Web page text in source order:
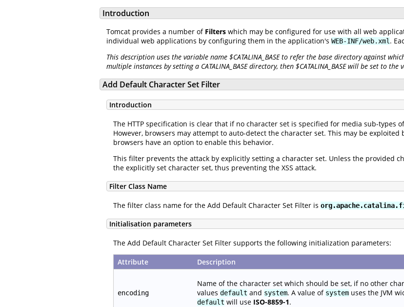
Introduction
Tomcat provides a number of Filters which may be configured for use with all web
individual web applications by configuring them in the application's WEB-INF/web.xml .
This description uses the variable name $CATALINA_BASE to refer the base directory against
multiple instances by setting a CATALINA_BASE directory, then $CATALINA_BASE will be set to
Add Default Character Set Filter
Introduction
The HTTP specification is clear that if no character set is specified for media sub-types
However, browsers may attempt to auto-detect the character set. This may be
browsers have an option to enable this behavior.
This filter prevents the attack by explicitly setting a character set. Unless the provided
the explicitly set character set, thus preventing the XSS attack.
Filter Class Name
The filter class name for the Add Default Character Set Filter is
Initialisation parameters
The Add Default Character Set Filter supports the following initialization parameters:
Attribute Description
encoding
Name of the character set which should be set, if no other
values default and system. A value of system uses the JVM
default will use ISO-8859-1.